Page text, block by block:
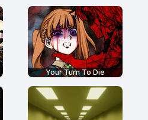
Your Turn To Die